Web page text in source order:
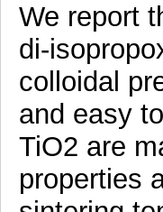
We report
di-
colloidal
and easy
TiO2 are
properties